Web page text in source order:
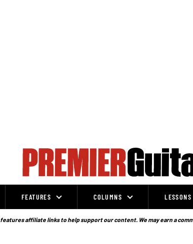
FEATURES COLUMNS LESSONS
affiliate links to help support our content. We may earn a